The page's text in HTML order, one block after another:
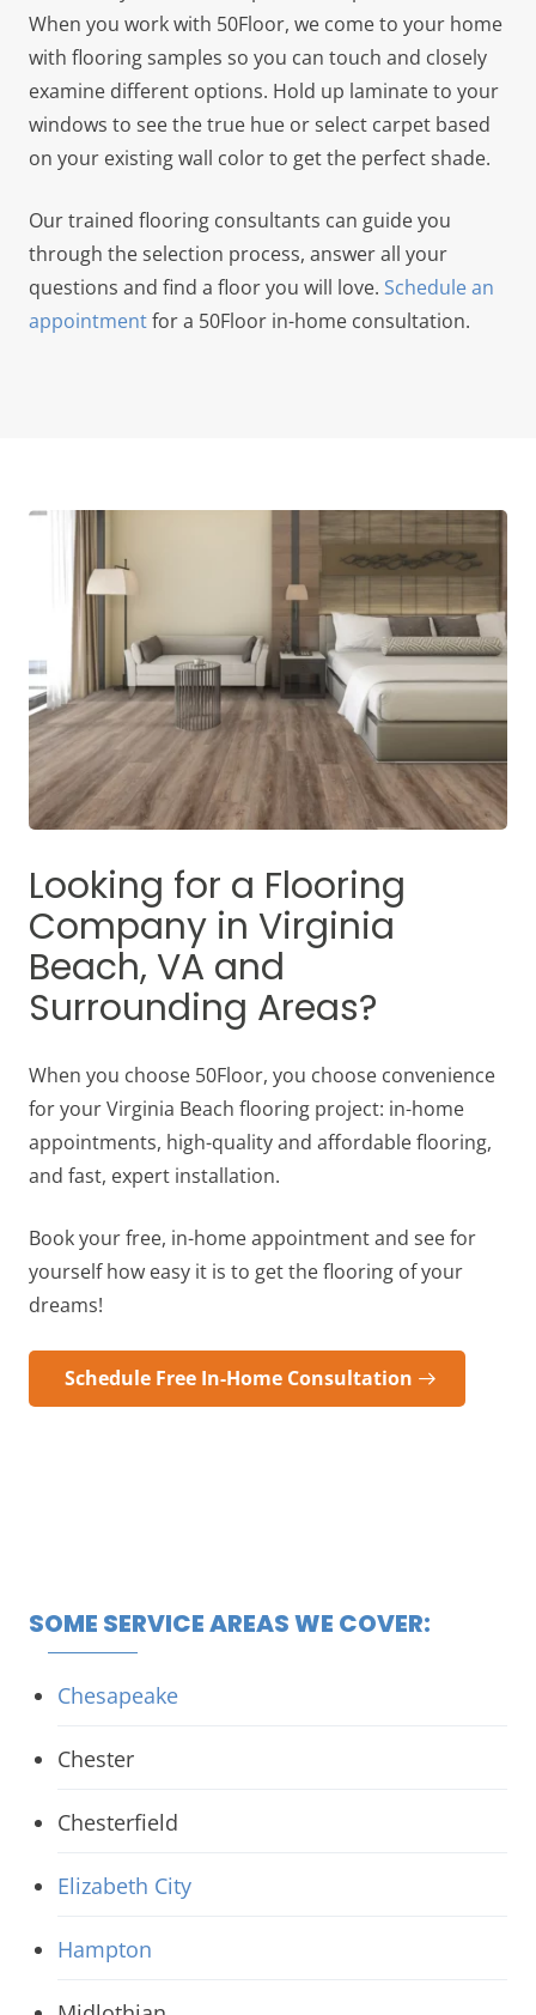
When you work with 50Floor, we come to your home
with flooring samples so you can touch and closely
examine different options. Hold up laminate to your
windows to see the true hue or select carpet based
on your existing wall color to get the perfect shade.
Our trained flooring consultants can guide you
through the selection process, answer all your
questions and find a floor you will love. Schedule an
appointmentfor a 50Floor in-home consultation.
Looking for a Flooring
Company in Virginia
Beach, VA and
Surrounding Areas?
When you choose 50Floor, you choose convenience
for yourVirginia Beach flooring project: in-home
appointments, high-quality and affordable flooring,
and fast, expert installation.
Book your free, in-home appointment and see for
yourself how easy it is to get the flooring of your
dreams!
Schedule Free In-Home Consultation
SOME SERVICE AREAS WE COVER:
Chesapeake
Chester
Chesterfield
Elizabeth City
Hampton